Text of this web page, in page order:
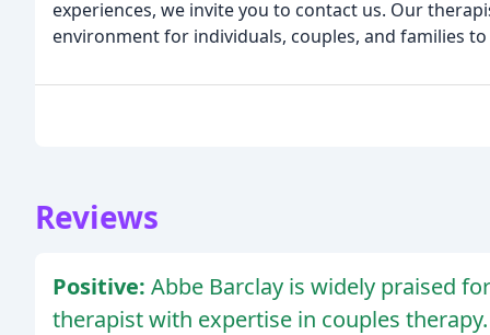
experiences, we invite you to contact us. Our
environment for individuals, couples, and families
Reviews
Positive: Abbe Barclay is widely praised
therapist with expertise in couples therapy.